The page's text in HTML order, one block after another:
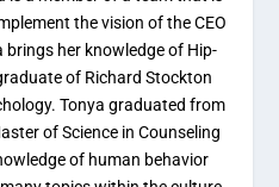
the vision of the CEO
brings her knowledge of Hip-
of Richard Stockton
Tonya graduated from
of Science in Counseling
of human behavior